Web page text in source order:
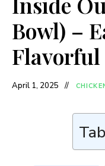
Bowl) –
Flavorful
April 1, 2025